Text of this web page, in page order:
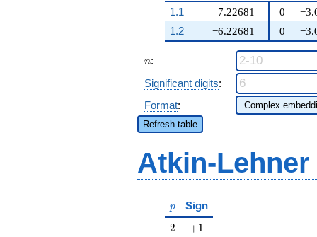
1.1
7.22681
−6.22681
0
1.2
0
n
n:
Significant digits:
Format:
Refresh table
Atkin-
p
p Sign
2
2 +1
+1